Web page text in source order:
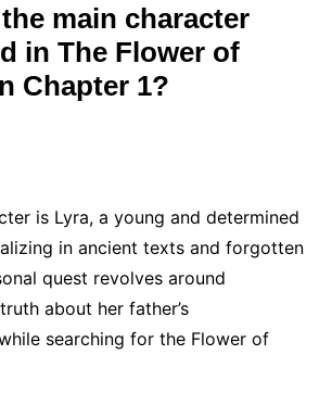
main character
in The Flower of
Chapter 1?
is Lyra, a young and determined
in ancient texts and forgotten
quest revolves around
about her father’s
searching for the Flower of